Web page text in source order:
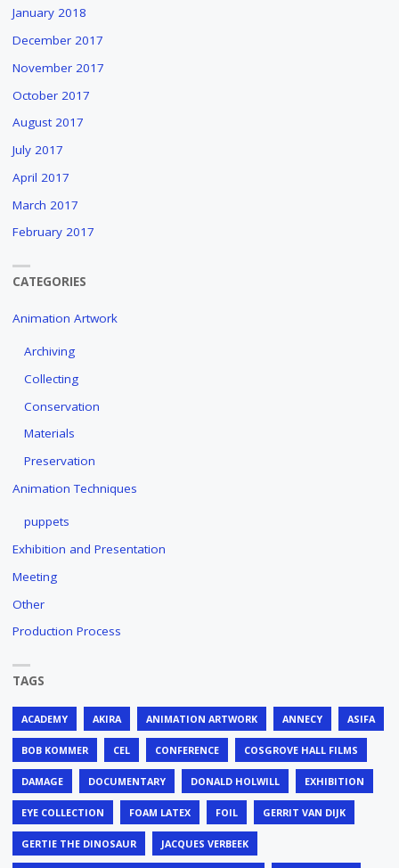
January 2018
December 2017
November 2017
October 2017
August 2017
July 2017
April 2017
March 2017
February 2017
CATEGORIES
Animation Artwork
Archiving
Collecting
Conservation
Materials
Preservation
Animation Techniques
puppets
Exhibition and Presentation
Meeting
Other
Production Process
TAGS
ACADEMY AKIRA ANIMATION ARTWORK ANNECY ASIFA
BOB KOMMER CEL CONFERENCE COSGROVE HALL FILMS
DAMAGE DOCUMENTARY DONALD HOLWILL EXHIBITION
EYE COLLECTION FOAM LATEX FOIL GERRIT VAN DIJK
GERTIE THE DINOSAUR JACQUES VERBEEK